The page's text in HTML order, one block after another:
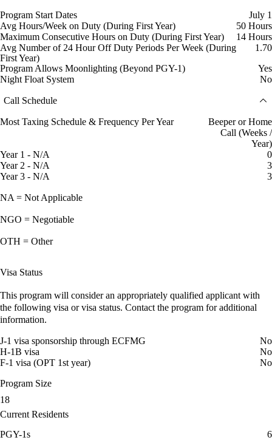
Program Start Dates
July 1
Avg Hours/Week on Duty (During First Year)
50 Hours
Maximum Consecutive Hours on Duty (During First Year)
14 Hours
Avg Number of 24 Hour Off Duty Periods Per Week (During
First Year)
1.70
Program Allows Moonlighting (Beyond PGY-1)
Yes
Night Float System
No
Call Schedule
Most Taxing Schedule & Frequency Per Year
Beeper or Home
Call (Weeks /
Year)
Year 1 - N/A
0
Year 2 - N/A
3
Year 3 - N/A
3
NA = Not Applicable
NGO = Negotiable
OTH = Other
Visa Status
This program will consider an appropriately qualified applicant with
the following visa or visa status. Contact the program for additional
information.
J-1 visa sponsorship through ECFMG
No
H-1B visa
No
F-1 visa (OPT 1st year)
No
Program Size
18
Current Residents
PGY-1s
6